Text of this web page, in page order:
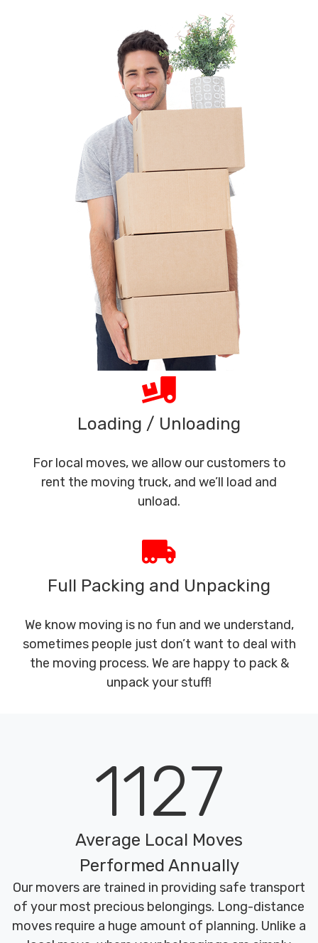
Loading / Unloading
For local moves, we allow our customers to
rent the moving truck, and we’ll load and
unload.
Full Packing and Unpacking
We know moving is no fun and we understand,
sometimes people just don’t want to deal with
the moving process. We are happy to pack &
unpack your stuff!
1127
Average Local Moves
Performed Annually
Our movers are trained in providing safe transport
of your most precious belongings. Long-distance
moves require a huge amount of planning. Unlike a